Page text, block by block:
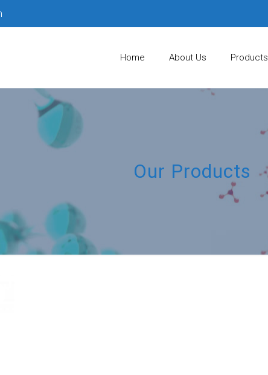
Home About Us Products
Our Products